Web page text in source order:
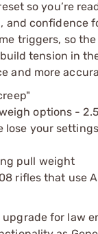
so you’re
confidence
triggers, so
tension in
and more
options -
lose your settings
pull weight
rifles that use
for law